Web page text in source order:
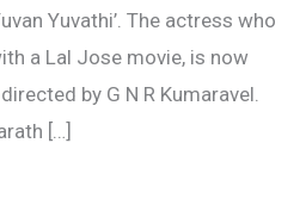
Yuvathi’. The actress who
a Lal Jose movie, is now
by G N R Kumaravel.
[…]